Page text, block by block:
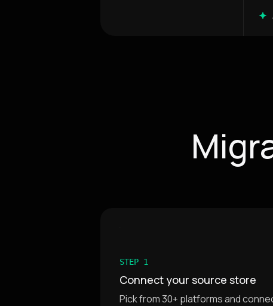
STEP 1
Connect your source store
Pick from 30+ platforms and